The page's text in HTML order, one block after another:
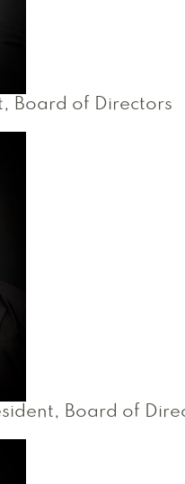
Board of Directors
Board of